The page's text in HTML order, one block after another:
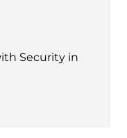
Security in